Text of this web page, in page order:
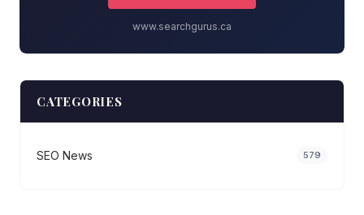
www.searchgurus.ca
CATEGORIES
SEO News 579